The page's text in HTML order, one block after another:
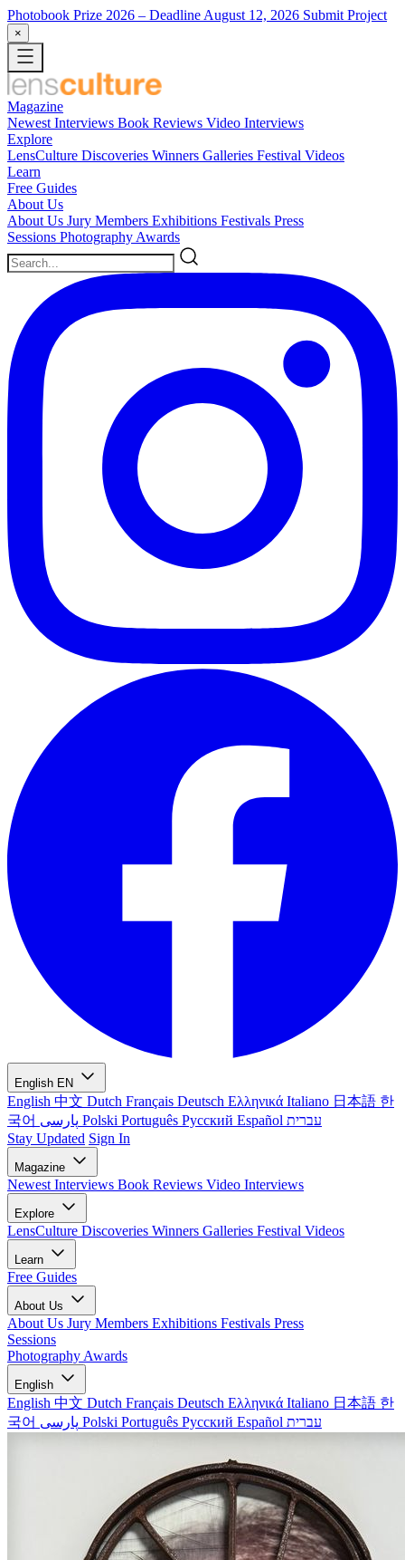
Photobook Prize 2026 – Deadline August 12, 2026 Submit Project
×
Magazine
Newest Interviews Book Reviews Video Interviews
Explore
LensCulture Discoveries Winners Galleries Festival Videos
Learn
Free Guides
About Us
About Us Jury Members Exhibitions Festivals Press
Sessions Photography Awards
English EN
English 中文 Dutch Français Deutsch Ελληνικά Italiano 日本語 한
국어
Polski Português Русский Español עברית
Stay Updated Sign In
Magazine
Newest Interviews Book Reviews Video Interviews
Explore
LensCulture Discoveries Winners Galleries Festival Videos
Learn
Free Guides
About Us
About Us Jury Members Exhibitions Festivals Press
Sessions
Photography Awards
English
English 中文 Dutch Français Deutsch Ελληνικά Italiano 日本語 한
국어
Polski Português Русский Español עברית